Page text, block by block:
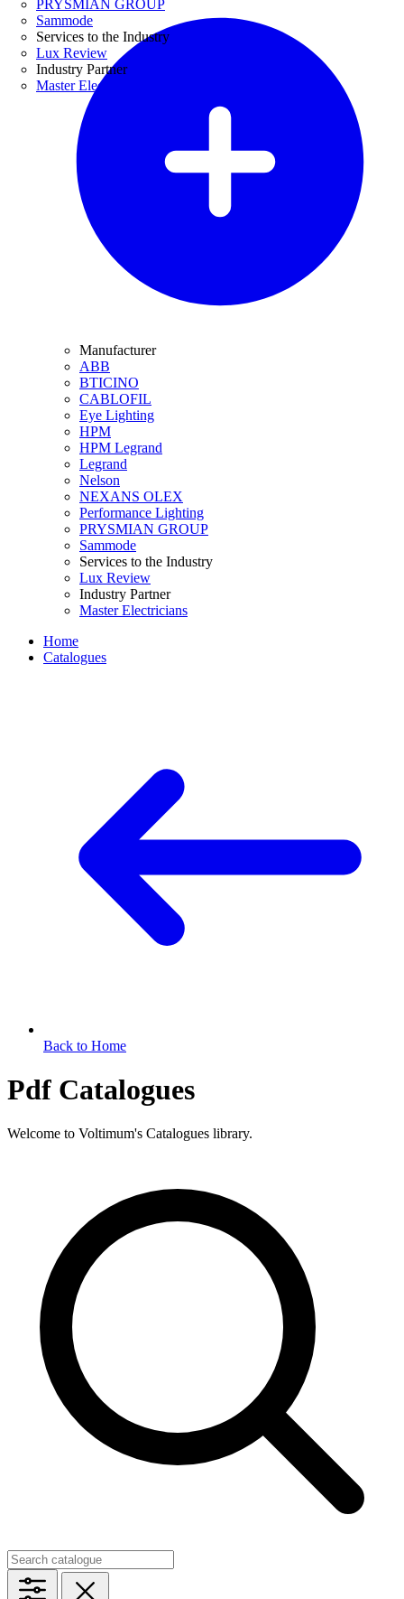
PRYSMIAN GROUP
Sammode
Services to the Industry
Lux Review
Industry Partner
Master Electricians
Manufacturer
ABB
BTICINO
CABLOFIL
Eye Lighting
HPM
HPM Legrand
Legrand
Nelson
NEXANS OLEX
Performance Lighting
PRYSMIAN GROUP
Sammode
Services to the Industry
Lux Review
Industry Partner
Master Electricians
Home
Catalogues
Back to Home
Pdf Catalogues
Welcome to Voltimum's Catalogues library.